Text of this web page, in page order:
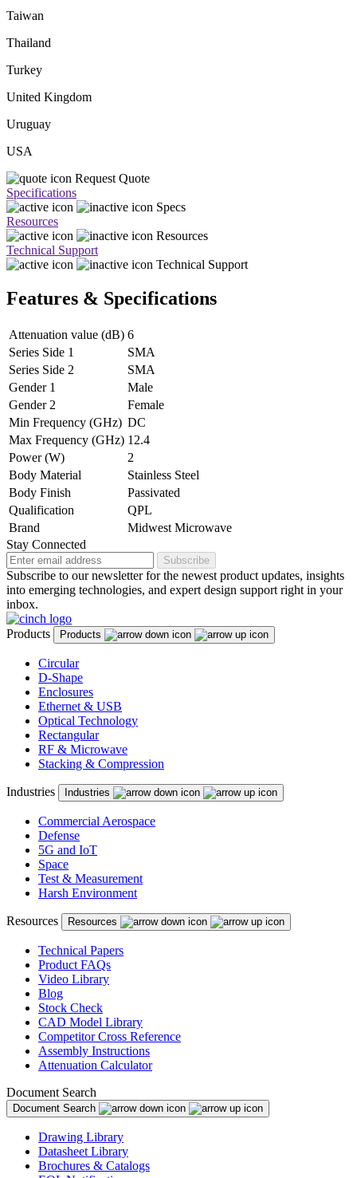
Taiwan
Thailand
Turkey
United Kingdom
Uruguay
USA
Request Quote
Specifications
Specs
Resources
Resources
Technical Support
Technical Support
Features & Specifications
Attenuation value (dB) 6
Series Side 1
SMA
Series Side 2
SMA
Gender 1
Male
Gender 2
Female
Min Frequency (GHz) DC
Max Frequency (GHz) 12.4
Power (W)
2
Body Material
Stainless Steel
Body Finish
Passivated
Qualification
QPL
Brand
Midwest Microwave
Stay Connected
Subscribe
Subscribe to our newsletter for the newest product updates, insights
into emerging technologies, and expert design support right in your
inbox.
Products Products
Circular
D-Shape
Enclosures
Ethernet & USB
Optical Technology
Rectangular
RF & Microwave
Stacking & Compression
Industries Industries
Commercial Aerospace
Defense
5G and IoT
Space
Test & Measurement
Harsh Environment
Resources Resources
Technical Papers
Product FAQs
Video Library
Blog
Stock Check
CAD Model Library
Competitor Cross Reference
Assembly Instructions
Attenuation Calculator
Document Search
Document Search
Drawing Library
Datasheet Library
Brochures & Catalogs